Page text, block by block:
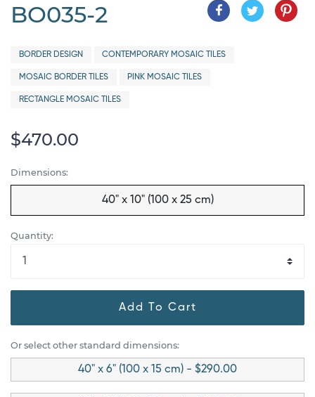
BO035-2
BORDER DESIGN CONTEMPORARY MOSAIC TILES
MOSAIC BORDER TILES PINK MOSAIC TILES
RECTANGLE MOSAIC TILES
$470.00
Dimensions:
40" x 10" (100 x 25 cm)
Quantity:
Add To Cart
Or select other standard dimensions:
40" x 6" (100 x 15 cm) - $290.00